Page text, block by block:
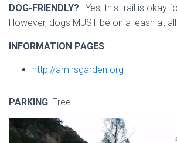
DOG-FRIENDLY?: Yes, this trail is okay
However, dogs MUST be on a leash at
INFORMATION PAGES:
http://amirsgarden.org
PARKING: Free.